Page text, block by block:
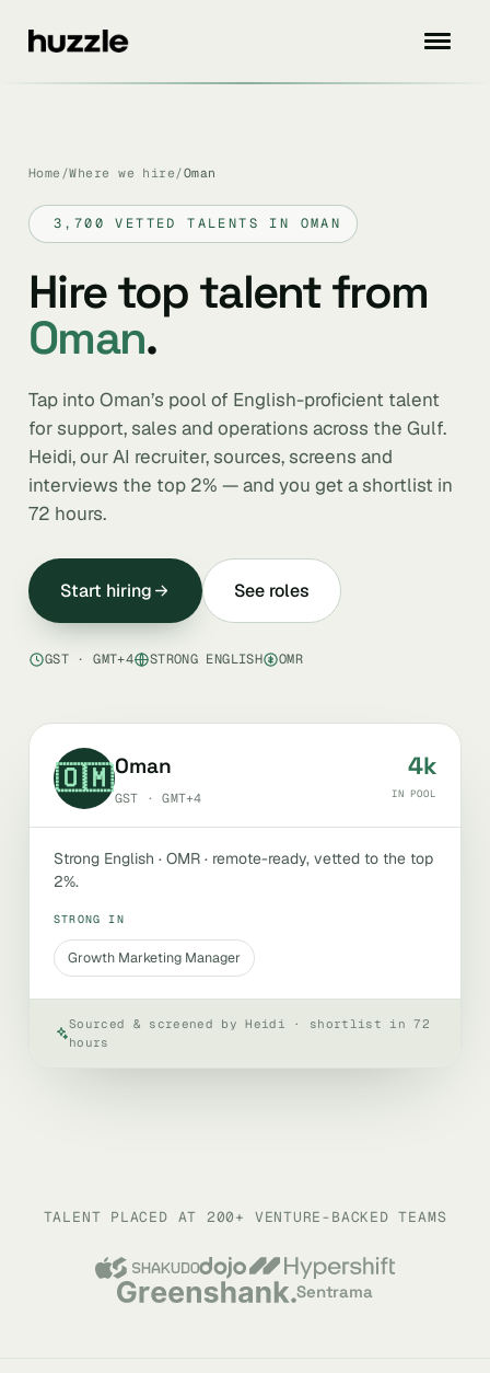
Home /Where we hire /Oman
3,700 VETTED TALENTS IN OMAN
Hire top talent from
Oman.
Tap into Oman’s pool of English-proficient talent
for support, sales and operations across the Gulf.
Heidi, our AI recruiter, sources, screens and
interviews the top 2% — and you get a shortlist in
72 hours.
Start hiring See roles
GST · GMT+4 STRONG ENGLISH OMR
🇴🇲Oman
GST · GMT+4
4k
IN POOL
Strong English · OMR · remote-ready, vetted to the top
2%.
STRONG IN
Growth Marketing Manager
Sourced & screened by Heidi · shortlist in 72
hours
TALENT PLACED AT 200+ VENTURE-BACKED TEAMS
Sentrama